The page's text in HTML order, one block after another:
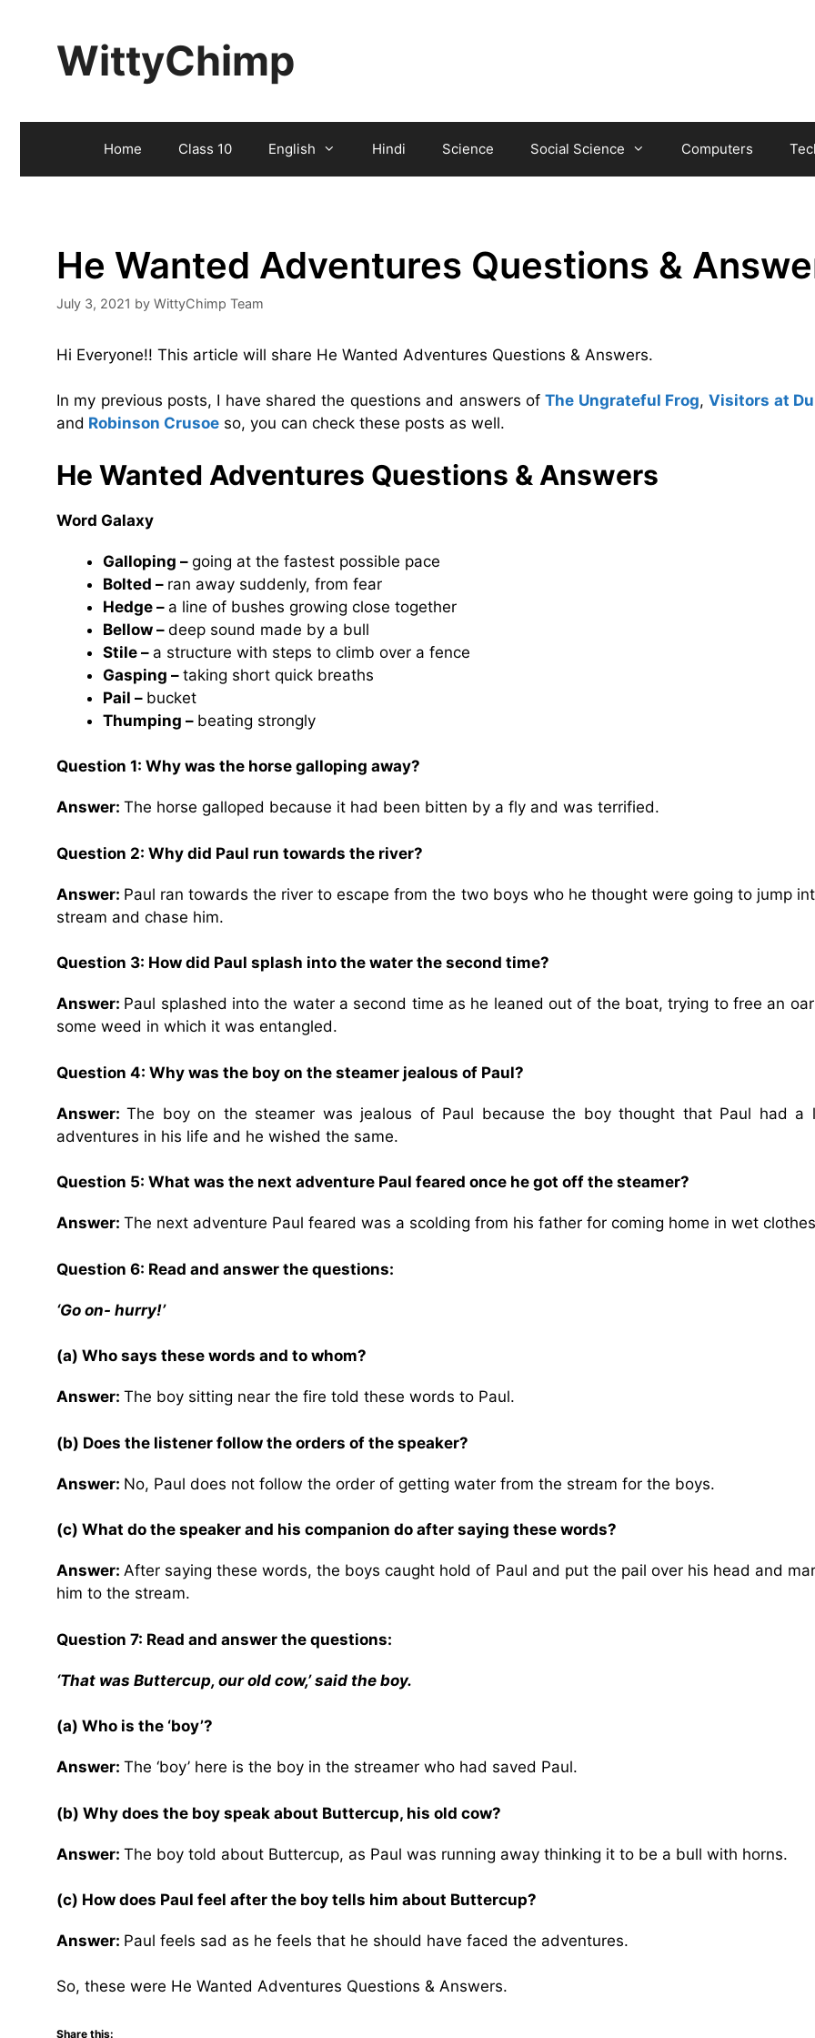
WittyChimp
Home Class 10 English Hindi Science Social Science Computers
He Wanted Adventures Questions &
July 3, 2021 by WittyChimp Team
Hi Everyone!! This article will share He Wanted Adventures Questions & Answers.
In my previous posts, I have shared the questions and answers ofThe Ungrateful Frog,Visitors at
and Robinson Crusoe so, you can check these posts as well.
He Wanted Adventures Questions & Answers
Word Galaxy
Galloping – going at the fastest possible pace
Bolted – ran away suddenly, from fear
Hedge – a line of bushes growing close together
Bellow – deep sound made by a bull
Stile – a structure with steps to climb over a fence
Gasping – taking short quick breaths
Pail – bucket
Thumping – beating strongly
Question 1: Why was the horse galloping away?
Answer: The horse galloped because it had been bitten by a fly and was terrified.
Question 2: Why did Paul run towards the river?
Answer: Paul ran towards the river to escape from the two boys who he thought were going to jump
stream and chase him.
Question 3: How did Paul splash into the water the second time?
Answer: Paul splashed into the water a second time as he leaned out of the boat, trying to free an
some weed in which it was entangled.
Question 4: Why was the boy on the steamer jealous of Paul?
Answer:The boy on the steamer was jealous of Paul because the boy thought that Paul had a
adventures in his life and he wished the same.
Question 5: What was the next adventure Paul feared once he got off the steamer?
Answer: The next adventure Paul feared was a scolding from his father for coming home in wet
Question 6: Read and answer the questions:
‘Go on- hurry!’
(a) Who says these words and to whom?
Answer: The boy sitting near the fire told these words to Paul.
(b) Does the listener follow the orders of the speaker?
Answer: No, Paul does not follow the order of getting water from the stream for the boys.
(c) What do the speaker and his companion do after saying these words?
Answer:After saying these words, the boys caught hold of Paul and put the pail over his head and
him to the stream.
Question 7: Read and answer the questions:
‘That was Buttercup, our old cow,’ said the boy.
(a) Who is the ‘boy’?
Answer: The ‘boy’ here is the boy in the streamer who had saved Paul.
(b) Why does the boy speak about Buttercup, his old cow?
Answer: The boy told about Buttercup, as Paul was running away thinking it to be a bull with horns.
(c) How does Paul feel after the boy tells him about Buttercup?
Answer: Paul feels sad as he feels that he should have faced the adventures.
So, these were He Wanted Adventures Questions & Answers.
Share this: